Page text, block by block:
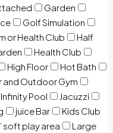
Garden
Golf Simulation
or Health Club
Half
Health Club
High Floor
Hot Bath
and Outdoor Gym
Infinity Pool
Jacuzzi
juice Bar
Kids Club
soft play area
Large